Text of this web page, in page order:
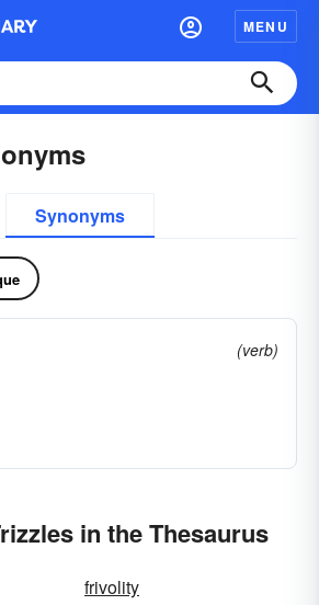
MENU
Synonyms
(verb)
in the Thesaurus
frivolity